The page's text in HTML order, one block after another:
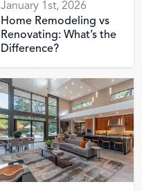
January 1st, 2026
Home Remodeling vs
Renovating: What’s the
Difference?